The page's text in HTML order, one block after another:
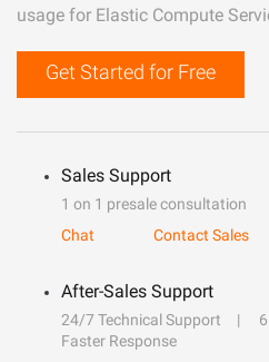
usage for Elastic Compute
Get Started for Free
Sales Support
1 on 1 presale consultation
Chat
Contact Sales
After-Sales Support
24/7 Technical Support
Faster Response